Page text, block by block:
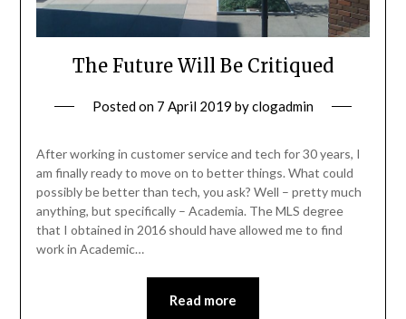
The Future Will Be Critiqued
Posted on 7 April 2019 byclogadmin
After working in customer service and tech for 30 years, I
am finally ready to move on to better things. What could
possibly be better than tech, you ask? Well – pretty much
anything, but specifically – Academia. The MLS degree
that I obtained in 2016 should have allowed me to find
work in Academic…
Read more